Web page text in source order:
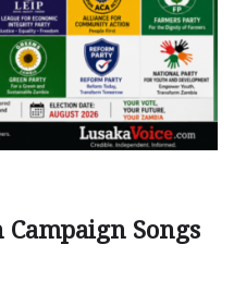
Campaign Songs